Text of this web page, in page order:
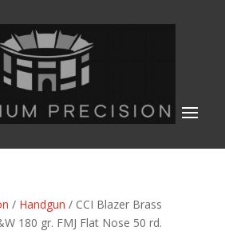
/ Handgun / CCI Blazer Brass
180 gr. FMJ Flat Nose 50 rd.